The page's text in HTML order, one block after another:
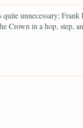
unnecessary;
Crown in a hop, step,